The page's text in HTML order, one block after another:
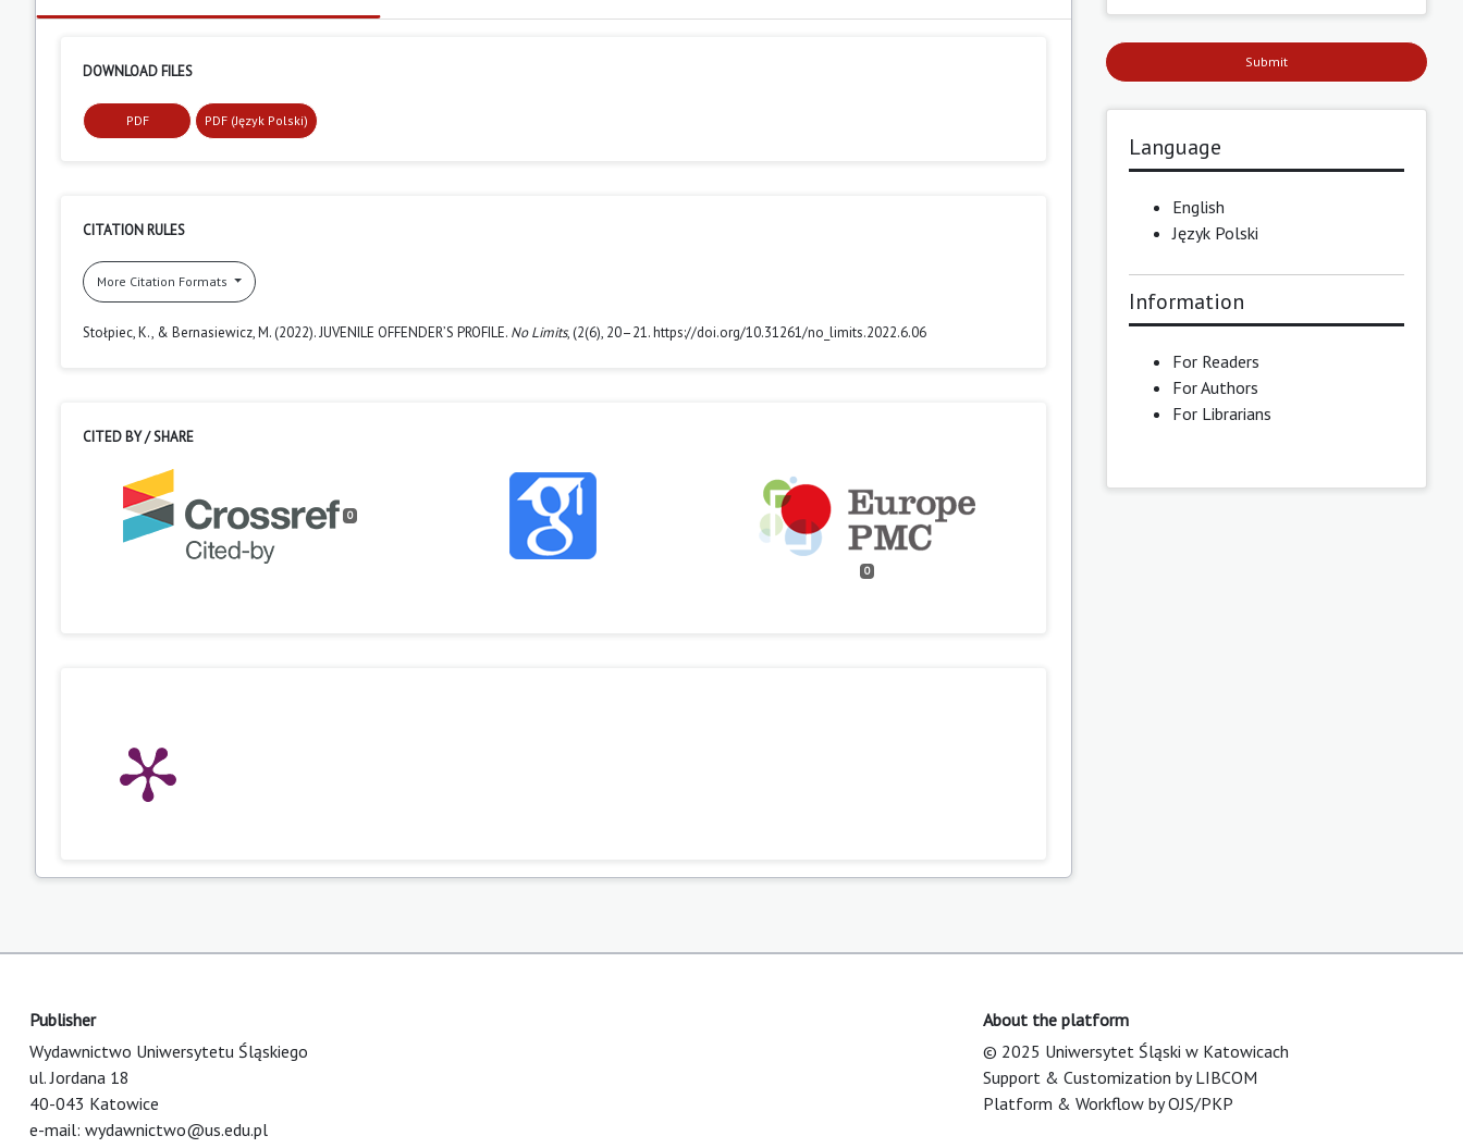
DOWNLOAD FILES
PDF PDF (Język Polski)
CITATION RULES
More Citation Formats
Stołpiec, K., & Bernasiewicz, M. (2022). JUVENILE OFFENDER’S PROFILE. No Limits, (2(6), 20–21. https://doi.org/10.31261/no_limits.2022.6.06
CITED BY / SHARE
0
0
Submit
Language
English
Język Polski
Information
For Readers
For Authors
For Librarians
Publisher
Wydawnictwo Uniwersytetu Śląskiego
ul. Jordana 18
40-043 Katowice
e-mail: wydawnictwo@us.edu.pl
About the platform
© 2025 Uniwersytet Śląski w Katowicach
Support & Customization by LIBCOM
Platform & Workflow by OJS/PKP